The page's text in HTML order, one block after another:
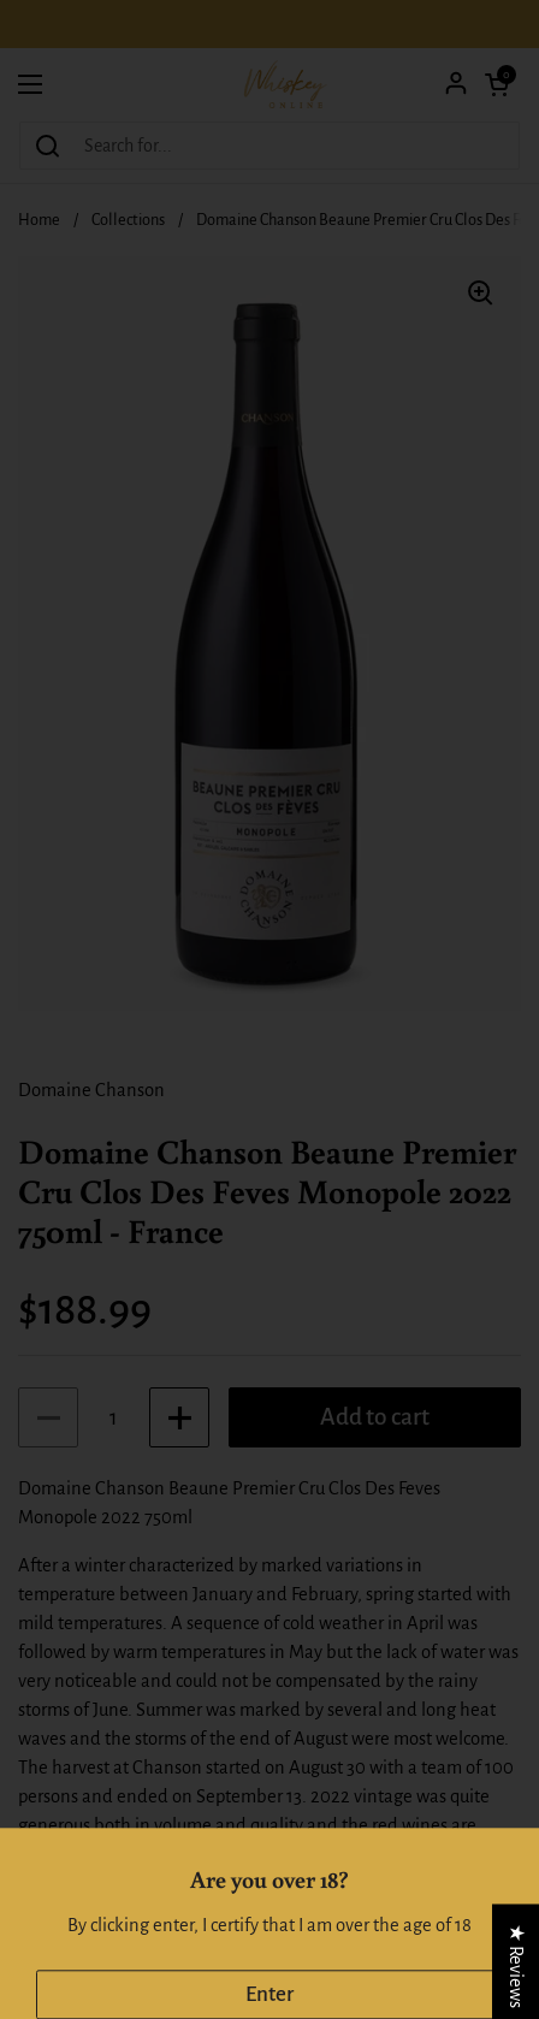
Open menu
Open
0
Home / Collections / Domaine Chanson Beaune Premier Cru Clos Des
Domaine Chanson
Domaine Chanson Beaune Premier
Cru Clos Des Feves Monopole 2022
750ml - France
Price:
$188.99
Add to cart
Domaine Chanson Beaune Premier Cru Clos Des Feves
Monopole 2022 750ml
After a winter characterized by marked variations in
temperature between January and February, spring started with
mild temperatures. A sequence of cold weather in April was
followed by warm temperatures in May but the lack of water was
very noticeable and could not be compensated by the rainy
storms of June. Summer was marked by several and long heat
waves and the storms of the end of August were most welcome.
The harvest at Chanson started on August 30 with a team of 100
persons and ended on September 13. 2022 vintage was quite
generous both in volume and quality and the red wines are
Bright ruby color. Delicate fragrances of roses mixed with intense
aromas of cooked red berries (strawberry jam, cherry jam) and
chocolate on a hint of vanilla. Complex, well balanced. Tight and
Are you over 18?
By clicking enter, I certify that I am over the age of 18
Enter ★ Reviews